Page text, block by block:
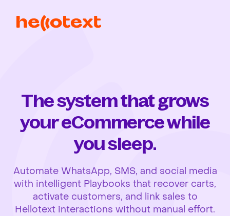
The system that grows
your eCommerce while
you sleep.
Automate WhatsApp, SMS, and social media
with intelligent Playbooks that recover carts,
activate customers, and link sales to
Hellotext interactions without manual effort.